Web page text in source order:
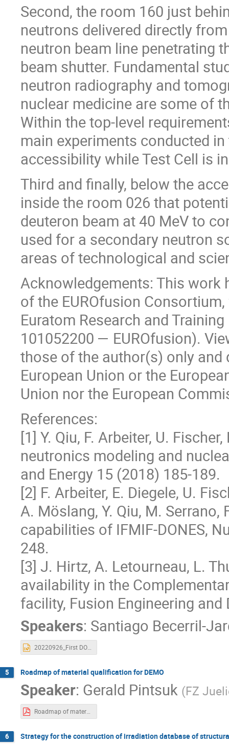
Second, the room 160 just
neutrons delivered directly
neutron beam line penetrating
beam shutter. Fundamental
neutron radiography and
nuclear medicine are some of
Within the top-level
main experiments conducted
accessibility while Test Cell is
Third and finally, below the
inside the room 026 that
deuteron beam at 40 MeV to
used for a secondary neutron
areas of technological and
Acknowledgements: This work
of the EUROfusion
Euratom Research and
101052200 — EUROfusion).
those of the author(s) only
European Union or the
Union nor the European
References:
[1] Y. Qiu, F. Arbeiter, U.
neutronics modeling and
and Energy 15 (2018) 185-189.
[2] F. Arbeiter, E. Diegele, U.
A. Möslang, Y. Qiu, M.
capabilities of IFMIF-DONES,
248.
[3] J. Hirtz, A. Letourneau, L.
availability in the
facility, Fusion Engineering
Speakers: Santiago Becerril-
20220926_First DONES Users Workshop_IFMIF_DONES capabilities for exp.pptx
5 Roadmap of material qualification for DEMO
Speaker: Gerald Pintsuk (FZ
Roadmap of material qualification for DEMO-v1.0.pdf
6 Strategy for the construction of irradiation database of